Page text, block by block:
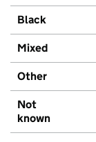
Black
Mixed
Other
Not
known